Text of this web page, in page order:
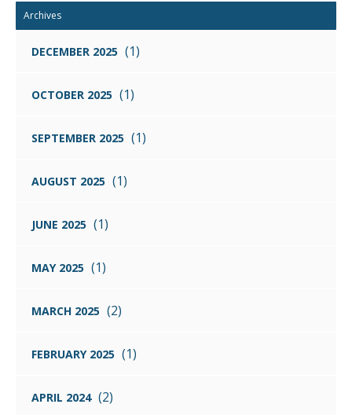
Archives
DECEMBER 2025 (1)
OCTOBER 2025 (1)
SEPTEMBER 2025 (1)
AUGUST 2025 (1)
JUNE 2025 (1)
MAY 2025 (1)
MARCH 2025 (2)
FEBRUARY 2025 (1)
APRIL 2024 (2)